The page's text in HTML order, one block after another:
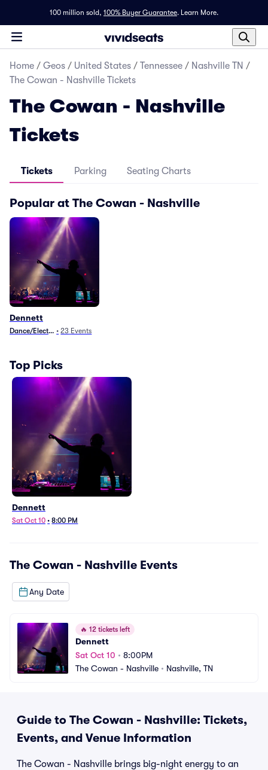
100 million sold, 100% Buyer Guarantee. Learn More.
Home / Geos / United States / Tennessee / Nashville TN /
The Cowan - Nashville Tickets
The Cowan - Nashville
Tickets
Tickets Parking Seating Charts
Popular at The Cowan - Nashville
Dennett
Dance/Electronica
• 23 Events
Top Picks
Dennett
Sat Oct 10 • 8:00 PM
The Cowan - Nashville Events
Any Date
🔥 12 tickets left
Dennett
Sat Oct 10 • 8:00PM
The Cowan - Nashville • Nashville, TN
Guide to The Cowan - Nashville: Tickets,
Events, and Venue Information
The Cowan - Nashville brings big-night energy to an